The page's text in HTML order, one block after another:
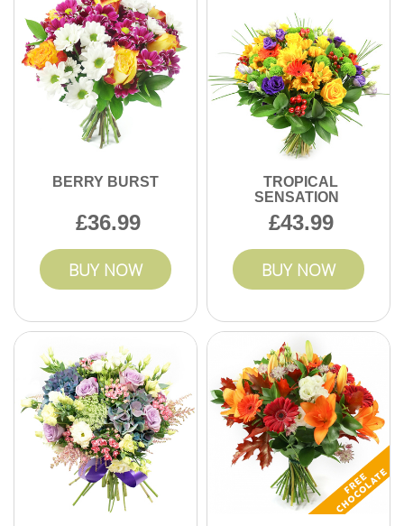
professional event floristry support.
BERRY BURST
36.99
BUY NOW
TROPICAL
SENSATION
43.99
BUY NOW